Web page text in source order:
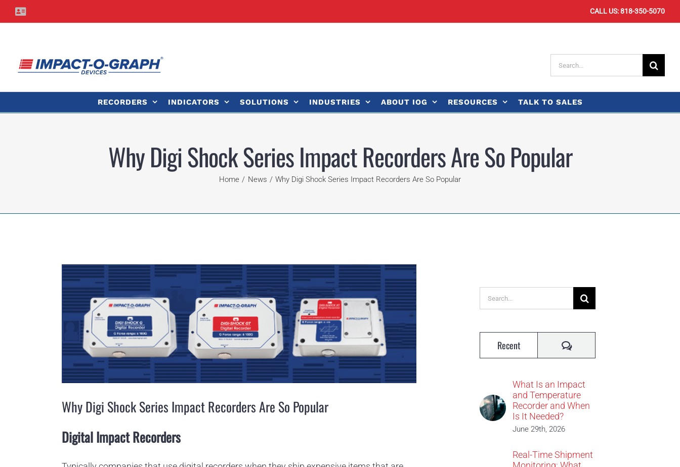
Skip
Contact
Us
CALL US: 818-350-5070
Search
for:
RECORDERS INDICATORS SOLUTIONS INDUSTRIES ABOUT IOG RESOURCES TALK TO SALES
Why Digi Shock Series Impact Recorders Are So Popular
Home News Why Digi Shock Series Impact Recorders Are So Popular
View
Larger
Image
Why Digi Shock Series Impact Recorders Are So Popular
Digital Impact Recorders
Search
for:
Recent Comments
What Is an Impact
and Temperature
Recorder and When
Is It Needed?
June 29th, 2026
Real-Time Shipment